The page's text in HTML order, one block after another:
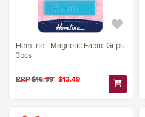
Hemline - Magnetic Fabric Grips
3pcs
RRP $16.99 $13.49